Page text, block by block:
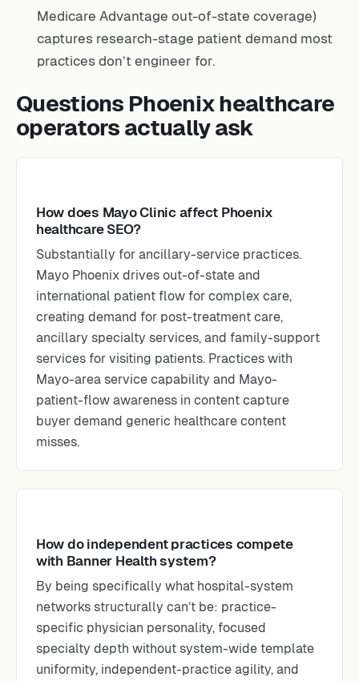
Medicare Advantage out-of-state coverage)
captures research-stage patient demand most
practices don’t engineer for.
Questions Phoenix healthcare
operators actually ask
How does Mayo Clinic affect Phoenix
healthcare SEO?
Substantially for ancillary-service practices.
Mayo Phoenix drives out-of-state and
international patient flow for complex care,
creating demand for post-treatment care,
ancillary specialty services, and family-support
services for visiting patients. Practices with
Mayo-area service capability and Mayo-
patient-flow awareness in content capture
buyer demand generic healthcare content
misses.
How do independent practices compete
with Banner Health system?
By being specifically what hospital-system
networks structurally can’t be: practice-
specific physician personality, focused
specialty depth without system-wide template
uniformity, independent-practice agility, and